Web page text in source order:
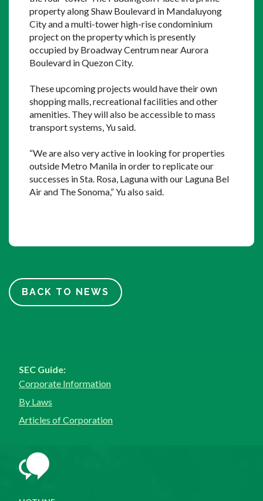
property along Shaw Boulevard in Mandaluyong
City and a multi-tower high-rise condominium
project on the property which is presently
occupied by Broadway Centrum near Aurora
Boulevard in Quezon City.
These upcoming projects would have their own
shopping malls, recreational facilities and other
amenities. They will also be accessible to mass
transport systems, Yu said.
“We are also very active in looking for properties
outside Metro Manila in order to replicate our
successes in Sta. Rosa, Laguna with our Laguna Bel
Air and The Sonoma,” Yu also said.
BACK TO NEWS
SEC Guide:
Corporate Information
By Laws
Articles of Corporation